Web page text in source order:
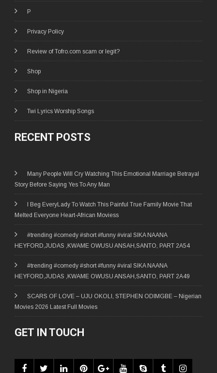
P
Privacy Policy
Review of Tofro.com scam or legit?
Shop
Shop in Nigeria
Twi Lyrics Worship Songs
RECENT POSTS
Many People Will Cry Watching This Emotional Marriage Betrayal
Story Before Saying Yes To Any Man
I Beg EveryLady To Watch This Painful True Family Movie That
Melted Everyone Heart-African Moviess
#trending #comedy #short #funny #viral SIKA NAANA
HEYFORD,JUDAS ,KWAME OWUSU ANSAH,SANTO, PART 2A54
#trending #comedy #short #funny #viral SIKA NAANA
HEYFORD,JUDAS ,KWAME OWUSU ANSAH,SANTO, PART 2A49
SCARS OF LOVE – UJU OKOLI, STEPHEN ODIMGBE – Nigerian
Movies 2026 Latest Full Movies
GET IN TOUCH